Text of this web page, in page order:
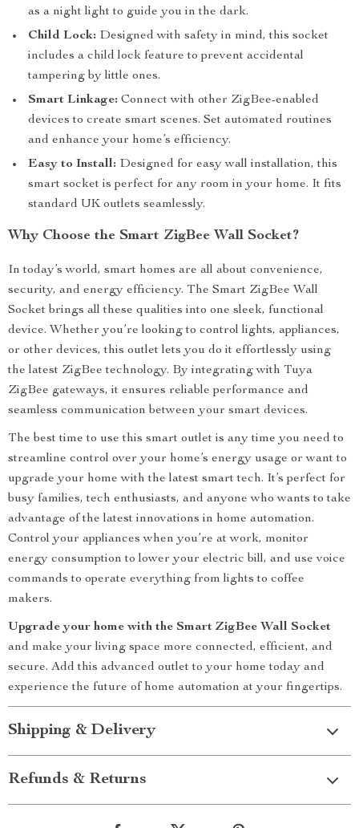
as a night light to guide you in the dark.
Child Lock: Designed with safety in mind, this socket
includes a child lock feature to prevent accidental
tampering by little ones.
Smart Linkage: Connect with other ZigBee-enabled
devices to create smart scenes. Set automated routines
and enhance your home’s efficiency.
Easy to Install: Designed for easy wall installation, this
smart socket is perfect for any room in your home. It fits
standard UK outlets seamlessly.
Why Choose the Smart ZigBee Wall Socket?
In today’s world, smart homes are all about convenience,
security, and energy efficiency. The Smart ZigBee Wall
Socket brings all these qualities into one sleek, functional
device. Whether you’re looking to control lights, appliances,
or other devices, this outlet lets you do it effortlessly using
the latest ZigBee technology. By integrating with Tuya
ZigBee gateways, it ensures reliable performance and
seamless communication between your smart devices.
The best time to use this smart outlet is any time you need to
streamline control over your home’s energy usage or want to
upgrade your home with the latest smart tech. It’s perfect for
busy families, tech enthusiasts, and anyone who wants to take
advantage of the latest innovations in home automation.
Control your appliances when you’re at work, monitor
energy consumption to lower your electric bill, and use voice
commands to operate everything from lights to coffee
makers.
Upgrade your home with the Smart ZigBee Wall Socket
and make your living space more connected, efficient, and
secure. Add this advanced outlet to your home today and
experience the future of home automation at your fingertips.
Shipping & Delivery
Refunds & Returns